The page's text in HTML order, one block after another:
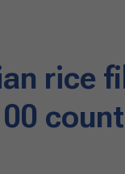
rice